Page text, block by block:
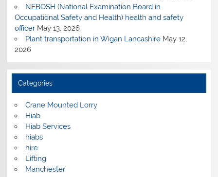
NEBOSH (National Examination Board in
Occupational Safety and Health) health and safety
officer May 13, 2026
Plant transportation in Wigan Lancashire May 12,
2026
Categories
Crane Mounted Lorry
Hiab
Hiab Services
hiabs
hire
Lifting
Manchester